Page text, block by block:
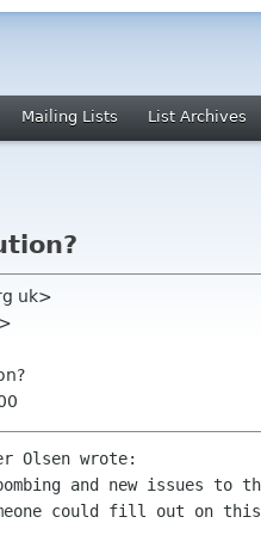
Mailing Lists List Archives
uk>
Olsen wrote:
and new issues to
could fill out on this